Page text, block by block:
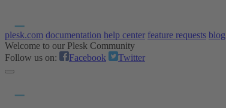
plesk.com documentation help center feature requests blog
Welcome to our Plesk Community
Follow us on:
Facebook Twitter